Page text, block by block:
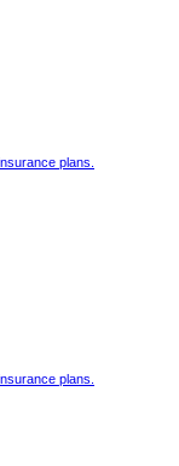
plans.
plans.